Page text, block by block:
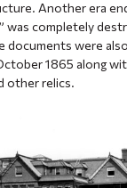
Another era
was completely
documents were
1865 along
other relics.